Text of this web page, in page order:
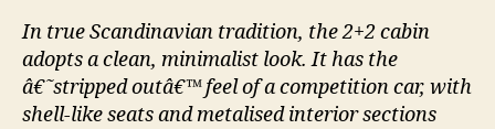
In true Scandinavian tradition, the 2+2 cabin
adopts a clean, minimalist look. It has the
â€˜stripped outâ€™ feel of a competition car, with
shell-like seats and metalised interior sections